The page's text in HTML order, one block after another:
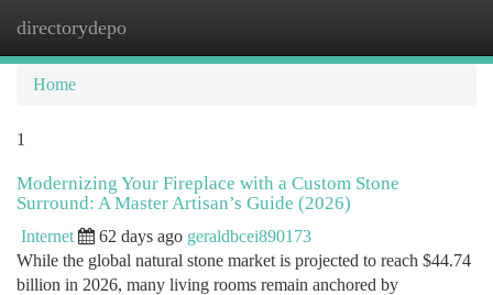
directorydepo
Home
1
Modernizing Your Fireplace with a Custom Stone
Surround: A Master Artisan’s Guide (2026)
Internet 62 days ago geraldbcei890173
While the global natural stone market is projected to reach $44.74
billion in 2026, many living rooms remain anchored by